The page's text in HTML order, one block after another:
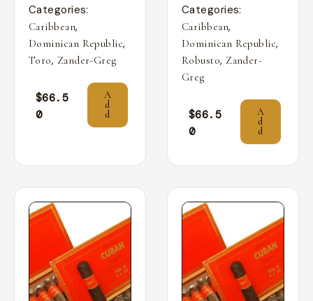
Categories:
Caribbean,
Dominican Republic,
Toro, Zander-Greg
$66.5
0
A
d
d
Categories:
Caribbean,
Dominican Republic,
Robusto, Zander-
Greg
$66.5
0
A
d
d